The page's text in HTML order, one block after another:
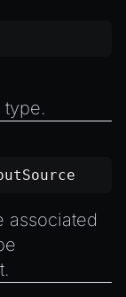
associated
.